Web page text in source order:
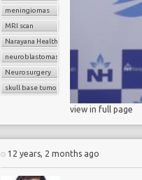
meningiomas
MRI scan
Narayana Health
neuroblastomas
Neurosurgery
skull base tumors
view in full page
12 years, 2 months ago